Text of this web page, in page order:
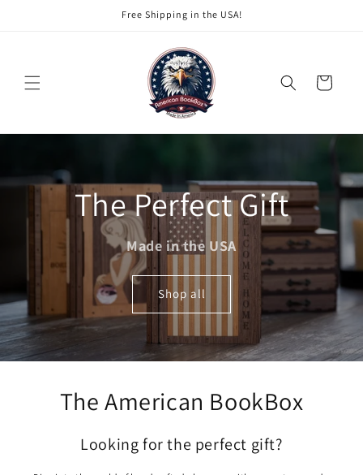
Free Shipping in the USA!
Cart
The Perfect Gift
Made in the USA
Shop all
The American BookBox
Looking for the perfect gift?